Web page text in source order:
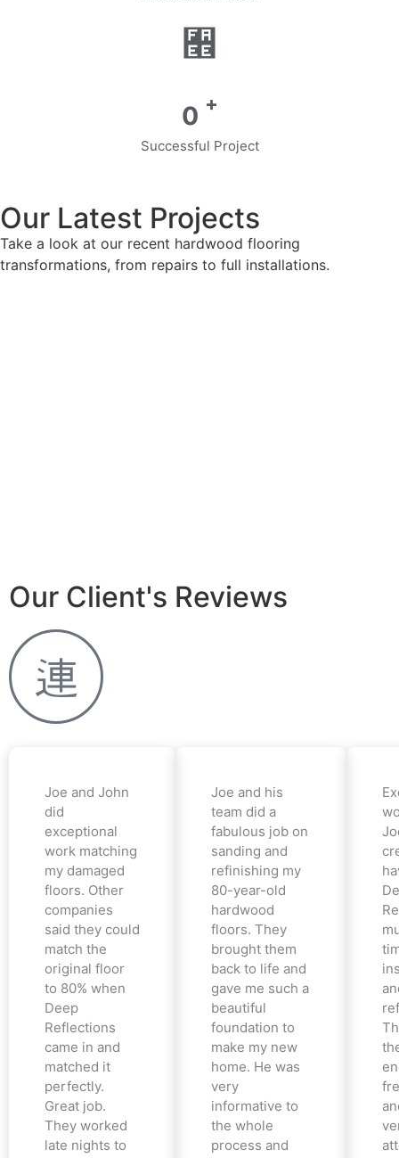
0 +
Successful Project
Our Latest Projects
Take a look at our recent hardwood flooring
transformations, from repairs to full installations.
Our Client's Reviews
Joe and John
did
exceptional
work matching
my damaged
floors. Other
companies
said they could
match the
original floor
to 80% when
Deep
Reflections
came in and
matched it
perfectly.
Great job.
They worked
late nights to
Joe and his
team did a
fabulous job on
sanding and
refinishing my
80-year-old
hardwood
floors. They
brought them
back to life and
gave me such a
beautiful
foundation to
make my new
home. He was
very
informative to
the whole
process and